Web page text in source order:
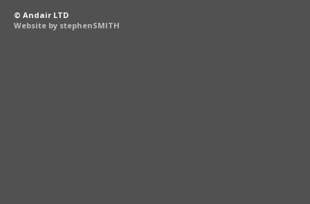
© Andair LTD
Website by stephenSMITH